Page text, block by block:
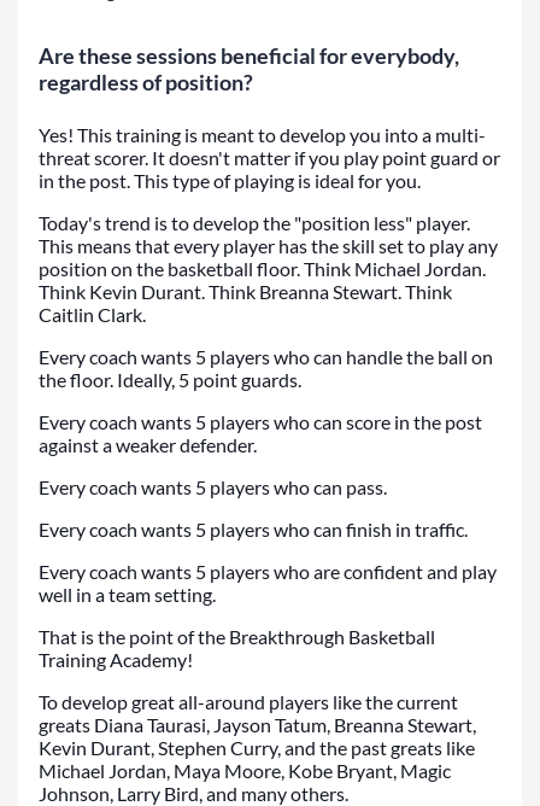
Are these sessions beneficial for everybody,
regardless of position?
Yes! This training is meant to develop you into a multi-
threat scorer. It doesn't matter if you play point guard or
in the post. This type of playing is ideal for you.
Today's trend is to develop the "position less" player.
This means that every player has the skill set to play any
position on the basketball floor. Think Michael Jordan.
Think Kevin Durant. Think Breanna Stewart. Think
Caitlin Clark.
Every coach wants 5 players who can handle the ball on
the floor. Ideally, 5 point guards.
Every coach wants 5 players who can score in the post
against a weaker defender.
Every coach wants 5 players who can pass.
Every coach wants 5 players who can finish in traffic.
Every coach wants 5 players who are confident and play
well in a team setting.
That is the point of the Breakthrough Basketball
Training Academy!
To develop great all-around players like the current
greats Diana Taurasi, Jayson Tatum, Breanna Stewart,
Kevin Durant, Stephen Curry, and the past greats like
Michael Jordan, Maya Moore, Kobe Bryant, Magic
Johnson, Larry Bird, and many others.